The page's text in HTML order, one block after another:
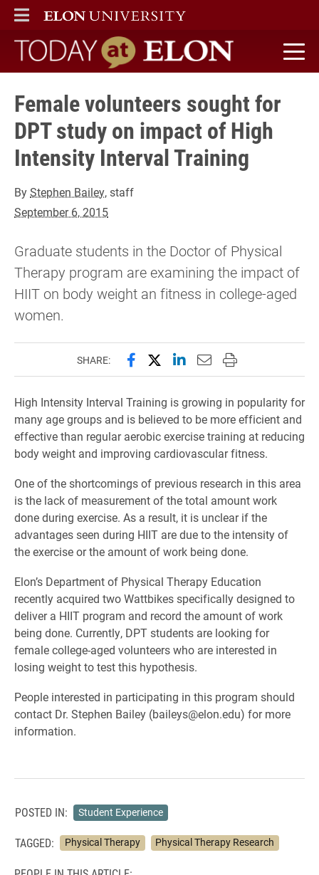
ELON
MAIN MENU
Today at Elon home
Female volunteers sought for
DPT study on impact of High
Intensity Interval Training
ByStephen Bailey, staff
September 6, 2015
Graduate students in the Doctor of Physical
Therapy program are examining the impact of
HIIT on body weight an fitness in college-aged
women.
SHARE: Share this page on Facebook
Share this page on X
Share this page on
Email this page to
Print this page
High Intensity Interval Training is growing in popularity for
many age groups and is believed to be more efficient and
effective than regular aerobic exercise training at reducing
body weight and improving cardiovascular fitness.
One of the shortcomings of previous research in this area
is the lack of measurement of the total amount work
done during exercise. As a result, it is unclear if the
advantages seen during HIIT are due to the intensity of
the exercise or the amount of work being done.
Elon’s Department of Physical Therapy Education
recently acquired two Wattbikes specifically designed to
deliver a HIIT program and record the amount of work
being done. Currently, DPT students are looking for
female college-aged volunteers who are interested in
losing weight to test this hypothesis.
People interested in participating in this program should
contact Dr. Stephen Bailey (baileys@elon.edu) for more
information.
POSTED IN: Student Experience
TAGGED: Physical Therapy Physical Therapy Research